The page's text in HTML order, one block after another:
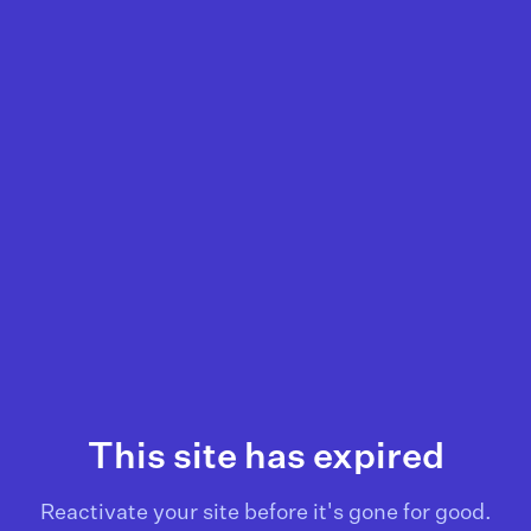
This site has expired
Reactivate your site before it's gone for good.